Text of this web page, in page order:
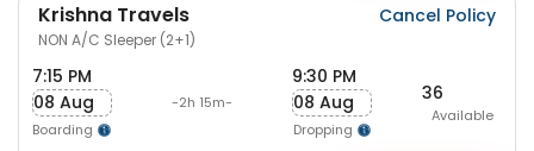
Krishna Travels
NON A/C Sleeper (2+1)
Cancel Policy
7:15 PM
08 Aug
Boarding
-2h 15m-
9:30 PM
08 Aug
Dropping
36
Available